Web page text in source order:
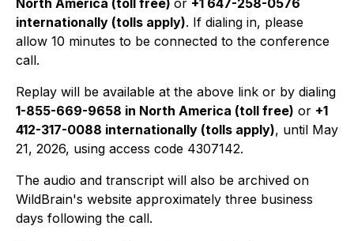
North America (toll free) or +1 647-258-0576
internationally (tolls apply). If dialing in, please
allow 10 minutes to be connected to the conference
call.
Replay will be available at the above link or by dialing
1-855-669-9658 in North America (toll free) or +1
412-317-0088 internationally (tolls apply), until May
21, 2026, using access code 4307142.
The audio and transcript will also be archived on
WildBrain's website approximately three business
days following the call.